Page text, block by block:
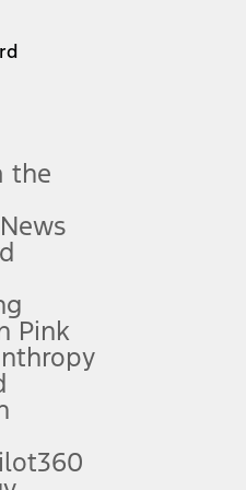
details.
and any emission
the
Pink